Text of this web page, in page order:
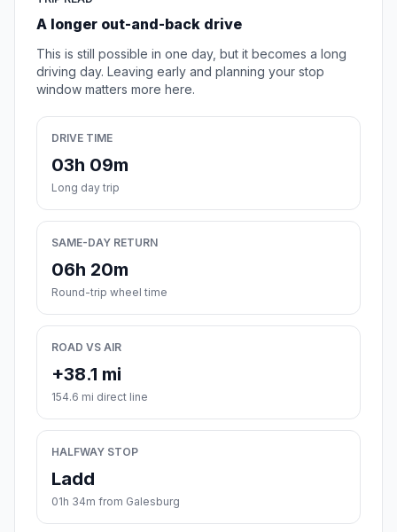
A longer out-and-back drive
This is still possible in one day, but it becomes a long
driving day. Leaving early and planning your stop
window matters more here.
DRIVE TIME
03h 09m
Long day trip
SAME-DAY RETURN
06h 20m
Round-trip wheel time
ROAD VS AIR
+38.1 mi
154.6 mi direct line
HALFWAY STOP
Ladd
01h 34m from Galesburg